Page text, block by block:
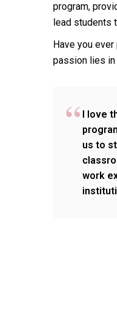
program,
lead students
Have you
passion lies in
I love
us to
work